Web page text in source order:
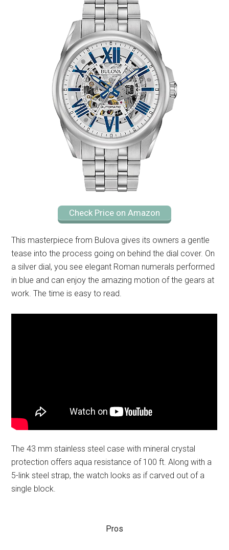
Check Price on Amazon
This masterpiece from Bulova gives its owners a gentle
tease into the process going on behind the dial cover. On
a silver dial, you see elegant Roman numerals performed
in blue and can enjoy the amazing motion of the gears at
work. The time is easy to read.
The 43 mm stainless steel case with mineral crystal
protection offers aqua resistance of 100 ft. Along with a
5-link steel strap, the watch looks as if carved out of a
single block.
Pros